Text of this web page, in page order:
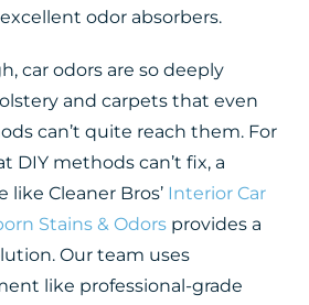
odor absorbers.
car odors are so deeply
and carpets that even
can’t quite reach them. For
DIY methods can’t fix, a
like Cleaner Bros’ Interior Car
Stains & Odors provides a
Our team uses
like professional-grade